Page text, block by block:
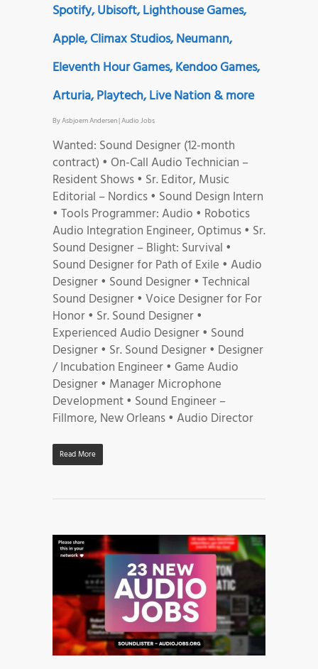
Spotify, Ubisoft, Lighthouse Games,
Apple, Climax Studios, Neumann,
Eleventh Hour Games, Kendoo Games,
Arturia, Playtech, Live Nation & more
ByAsbjoern Andersen|Audio Jobs
Wanted: Sound Designer (12-month
contract) • On-Call Audio Technician –
Resident Shows • Sr. Editor, Music
Editorial – Nordics • Sound Design Intern
• Tools Programmer: Audio • Robotics
Audio Integration Engineer, Optimus • Sr.
Sound Designer – Blight: Survival •
Sound Designer for Path of Exile • Audio
Designer • Sound Designer • Technical
Sound Designer • Voice Designer for For
Honor • Sr. Sound Designer •
Experienced Audio Designer • Sound
Designer • Sr. Sound Designer • Designer
/ Incubation Engineer • Game Audio
Designer • Manager Microphone
Development • Sound Engineer –
Fillmore, New Orleans • Audio Director
Read More